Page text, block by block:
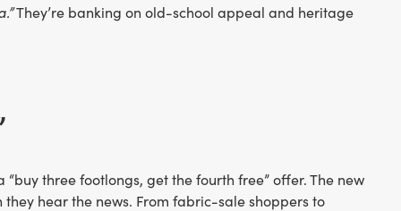
They’re banking on old-school appeal and heritage
“buy three footlongs, get the fourth free” offer. The new
hear the news. From fabric-sale shoppers to